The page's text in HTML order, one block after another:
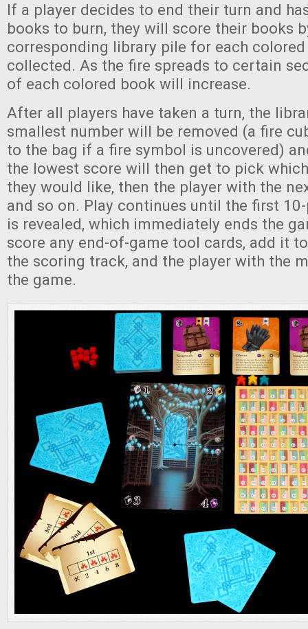
If a player decides to end their turn and
books to burn, they will score their books
corresponding library pile for each colored
collected. As the fire spreads to certain
of each colored book will increase.
After all players have taken a turn, the
smallest number will be removed (a fire
to the bag if a fire symbol is uncovered)
the lowest score will then get to pick
they would like, then the player with the
and so on. Play continues until the first
is revealed, which immediately ends the
score any end-of-game tool cards, add it
the scoring track, and the player with the
the game.